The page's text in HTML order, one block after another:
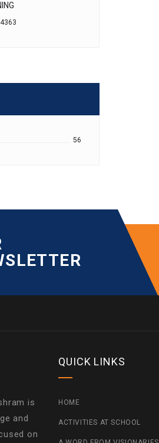
4363
56
is
and
on
QUICK LINKS
HOME
ACTIVITIES AT SCHOOL